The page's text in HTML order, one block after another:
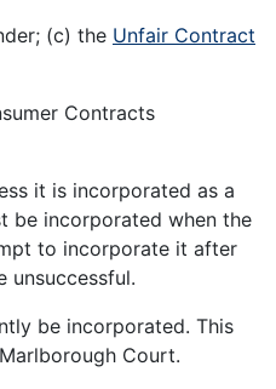
(c) the Unfair Contract
Contracts
it is incorporated as a
be incorporated when the
to incorporate it after
unsuccessful.
be incorporated. This
Court.